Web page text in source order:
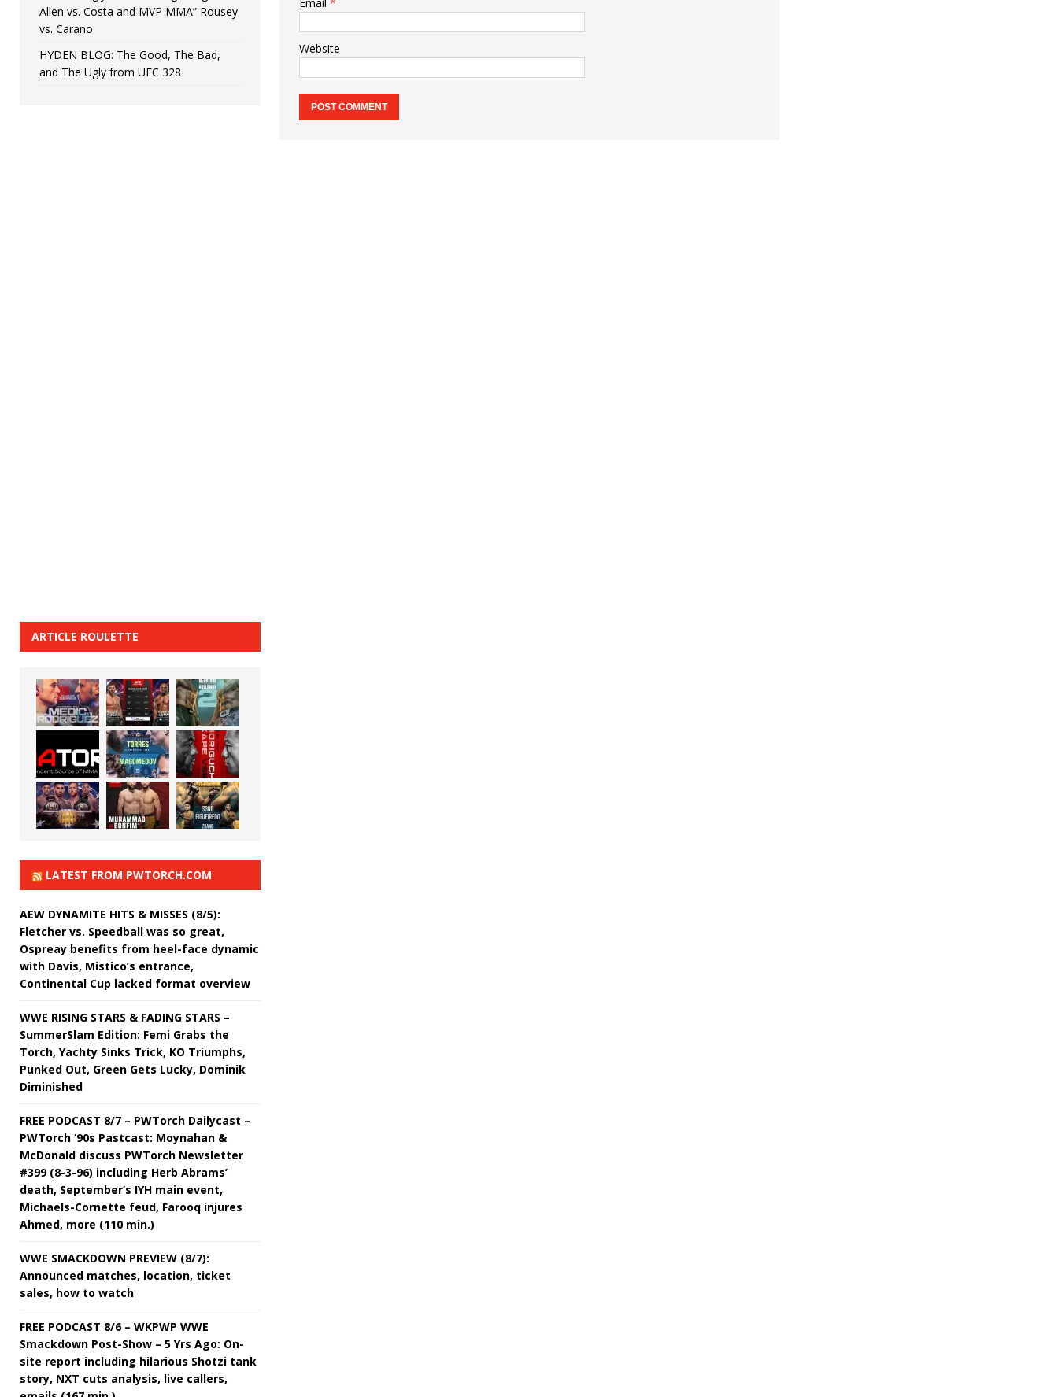
Website
Allen vs. Costa and MVP MMA” Rousey
vs. Carano
HYDEN BLOG: The Good, The Bad,
and The Ugly from UFC 328
ARTICLE ROULETTE
LATEST FROM PWTORCH.COM
AEW DYNAMITE HITS & MISSES (8/5):
Fletcher vs. Speedball was so great,
Ospreay benefits from heel-face dynamic
with Davis, Mistico’s entrance,
Continental Cup lacked format overview
WWE RISING STARS & FADING STARS –
SummerSlam Edition: Femi Grabs the
Torch, Yachty Sinks Trick, KO Triumphs,
Punked Out, Green Gets Lucky, Dominik
Diminished
FREE PODCAST 8/7 – PWTorch Dailycast –
PWTorch ‘90s Pastcast: Moynahan &
McDonald discuss PWTorch Newsletter
#399 (8-3-96) including Herb Abrams’
death, September’s IYH main event,
Michaels-Cornette feud, Farooq injures
Ahmed, more (110 min.)
WWE SMACKDOWN PREVIEW (8/7):
Announced matches, location, ticket
sales, how to watch
FREE PODCAST 8/6 – WKPWP WWE
Smackdown Post-Show – 5 Yrs Ago: On-
site report including hilarious Shotzi tank
story, NXT cuts analysis, live callers,